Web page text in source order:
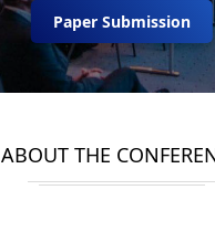
Paper Submission
ABOUT THE